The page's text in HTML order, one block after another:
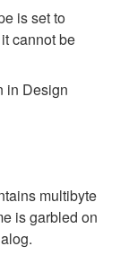
is set to
cannot be
in Design
multibyte
is garbled on